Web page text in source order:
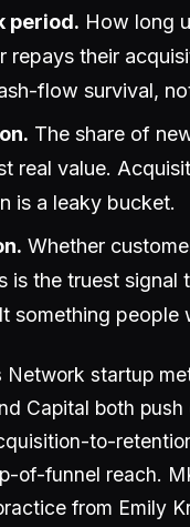
period. How long
repays their
flow survival,
The share of
real value.
is a leaky bucket.
Whether
is the truest signal
something people
Network startup
Capital both push
to-
of-funnel reach.
from Emily